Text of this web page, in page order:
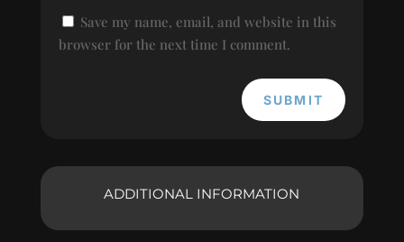
Save my name, email, and website in this
browser for the next time I comment.
SUBMIT
ADDITIONAL INFORMATION